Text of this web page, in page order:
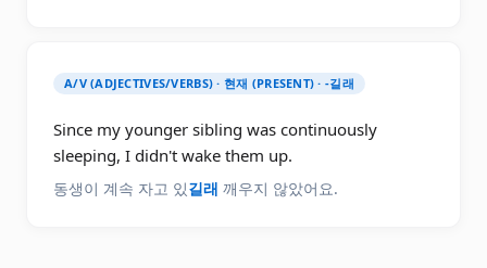
A/V (ADJECTIVES/VERBS) · 현재 (PRESENT) · -길래
Since my younger sibling was continuously
sleeping, I didn't wake them up.
동생이 계속 자고 있길래 깨우지 않았어요.